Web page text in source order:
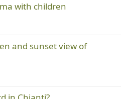
with children
and sunset view of